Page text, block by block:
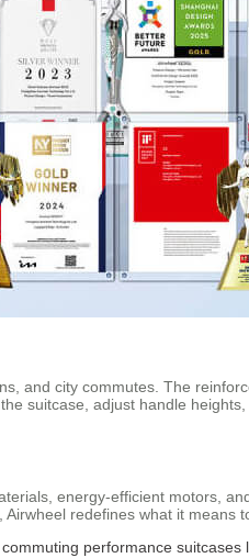
and city commutes. The
suitcase, adjust handle
energy-efficient motors,
redefines what it means
commuting performance suitcases